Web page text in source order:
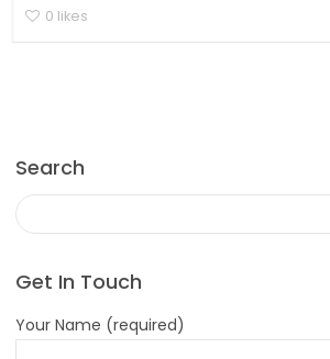
0 likes
Search
Get In Touch
Your Name (required)